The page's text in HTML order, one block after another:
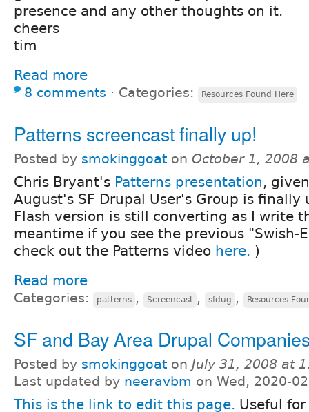
presence and any other thoughts on it.
cheers
tim
Read more
8 comments ⋅ Categories: Resources Found Here
Patterns screencast finally up!
Posted by smokinggoat on October 1, 2008
Chris Bryant's Patterns presentation,
August's SF Drupal User's Group is finally
Flash version is still converting as I write
meantime if you see the previous "Swish-
check out the Patterns video here. )
Read more
Categories: patterns , Screencast , sfdug , Resources
SF and Bay Area Drupal
Posted by smokinggoat on July 31, 2008 at
Last updated by neeravbm on Wed, 2020-
This is the link to edit this page. Useful